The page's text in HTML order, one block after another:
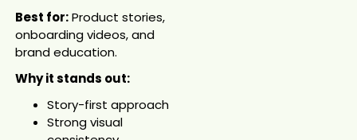
Best for:Product stories,
onboarding videos, and
brand education.
Why it stands out:
Story-first approach
Strong visual